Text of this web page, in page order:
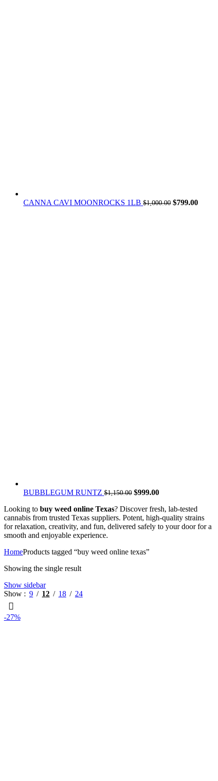
CANNA CAVI MOONROCKS 1LB $1,000.00 Original
$799.00
BUBBLEGUM RUNTZ $1,150.00 Original
was:
$1,150.00.
$999.00Current
is:
$999.00.
Looking to buy weed online Texas? Discover fresh, lab-tested
cannabis from trusted Texas suppliers. Potent, high-quality strains
for relaxation, creativity, and fun, delivered safely to your door for a
smooth and enjoyable experience.
HomeProducts tagged “buy weed online texas”
Showing the single result
Show sidebar
Show
9 12 18 24
-27%